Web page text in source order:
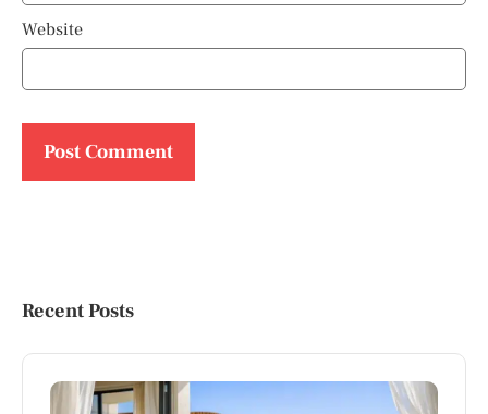
Website
Recent Posts